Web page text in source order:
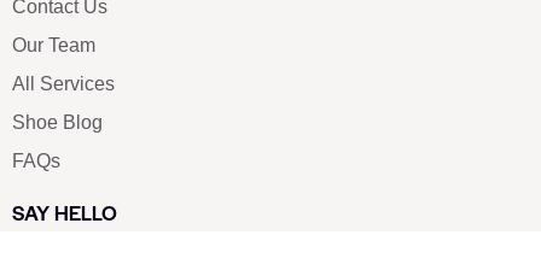
Contact Us
Our Team
All Services
Shoe Blog
FAQs
SAY HELLO